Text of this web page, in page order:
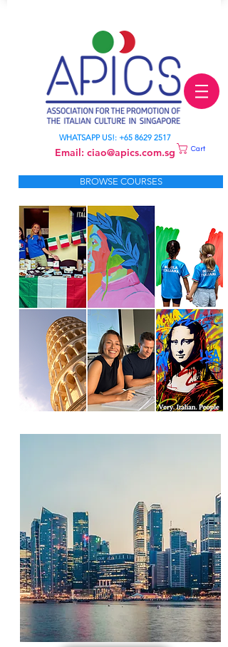
LEARN ITALIAN
WHATSAPP US!: +65 8629 2517
Email: ciao@apics.com.sg Cart
BROWSE COURSES